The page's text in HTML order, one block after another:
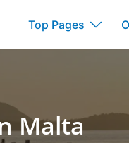
Top Pages
Malta